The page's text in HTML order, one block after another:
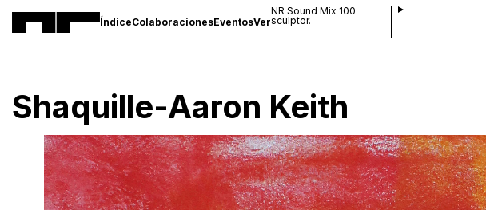
ÍndiceColaboracionesEventosVer
NR Sound Mix 100
sculptor.
Shaquille-Aaron Keith